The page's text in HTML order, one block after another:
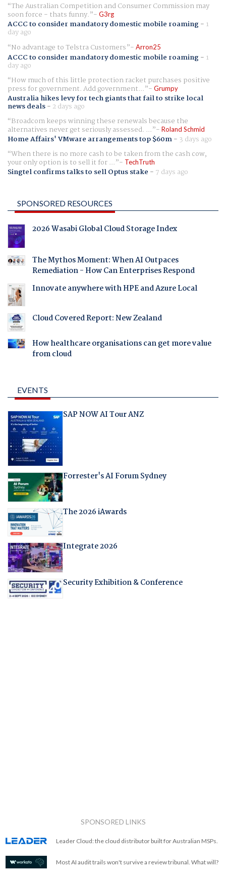
The Australian Competition and Consumer Commission may
soon force - thats funny. G3rg
ACCC to consider mandatory domestic mobile roaming- 1
day ago
No advantage to Telstra Customers
Arron25
ACCC to consider mandatory domestic mobile roaming- 1
day ago
How much of this little protection racket purchases positive
press for government. Add government... Grumpy
Australia hikes levy for tech giants that fail to strike local
news deals- 2 days ago
Broadcom keeps winning these renewals because the
alternatives never get seriously assessed. ... Roland Schmid
Home Affairs' VMware arrangements top $60m- 3 days ago
When there is no more cash to be taken from the cash cow,
your only option is to sell it for ... TechTruth
Singtel confirms talks to sell Optus stake - 7 days ago
SPONSORED RESOURCES
2026 Wasabi Global Cloud Storage Index
The Mythos Moment: When AI Outpaces
Remediation - How Can Enterprises Respond
Innovate anywhere with HPE and Azure Local
Cloud Covered Report: New Zealand
How healthcare organisations can get more value
from cloud
EVENTS
SAP NOW AI Tour ANZ
Forrester's AI Forum Sydney
The 2026 iAwards
Integrate 2026
Security Exhibition & Conference
SPONSORED LINKS
Leader Cloud: the cloud distributor built for Australian MSPs.
Most AI audit trails won't survive a review tribunal. What will?